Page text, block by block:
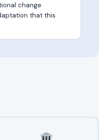
change
that this